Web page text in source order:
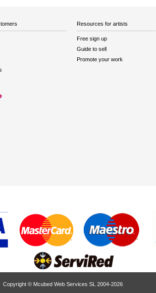
Resources for artists
Free sign up
Guide to sell
Promote your work
Copyright © Mcubed Web Services SL 2004-2026